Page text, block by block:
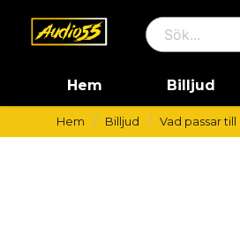
Hem Billjud
Hem Billjud Vad passar till